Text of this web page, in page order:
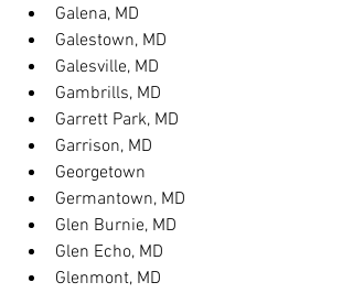
Galena, MD
Galestown, MD
Galesville, MD
Gambrills, MD
Garrett Park, MD
Garrison, MD
Georgetown
Germantown, MD
Glen Burnie, MD
Glen Echo, MD
Glenmont, MD